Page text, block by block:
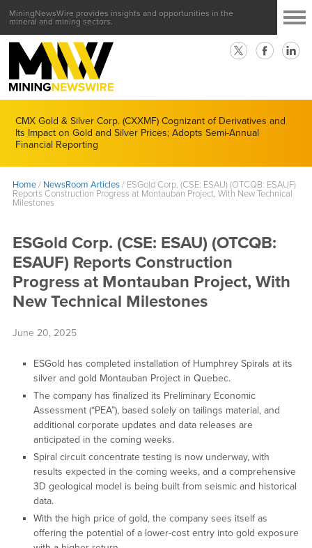
MiningNewsWire provides insights and opportunities in the
mineral and mining sectors.
CMX Gold & Silver Corp. (CXXMF) Cognizant of Derivatives and
Its Impact on Gold and Silver Prices; Adopts Semi-Annual
Financial Reporting
Home/ NewsRoom Articles/ ESGold Corp. (CSE: ESAU) (OTCQB: ESAUF)
Reports Construction Progress at Montauban Project, With New Technical
Milestones
ESGold Corp. (CSE: ESAU) (OTCQB:
ESAUF) Reports Construction
Progress at Montauban Project, With
New Technical Milestones
June 20, 2025
ESGold has completed installation of Humphrey Spirals at its
silver and gold Montauban Project in Quebec.
The company has finalized its Preliminary Economic
Assessment (“PEA”), based solely on tailings material, and
additional corporate updates and data releases are
anticipated in the coming weeks.
Spiral circuit concentrate testing is now underway, with
results expected in the coming weeks, and a comprehensive
3D geological model is being built from seismic and historical
data.
With the high price of gold, the company sees itself as
offering the potential of a lower-cost entry into gold exposure